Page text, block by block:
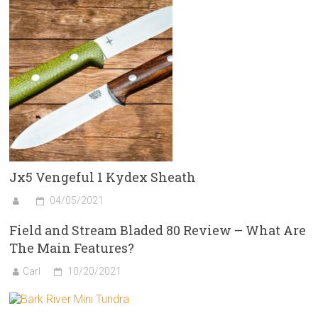
Jx5 Vengeful 1 Kydex Sheath
04/05/2021
Field and Stream Bladed 80 Review – What Are
The Main Features?
Carl 10/20/2021